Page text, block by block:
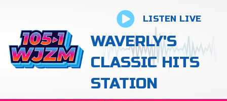
LISTEN LIVE
WAVERLY'S
CLASSIC HITS
STATION